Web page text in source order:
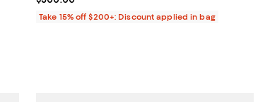
Take 15% off $200+: Discount applied in bag